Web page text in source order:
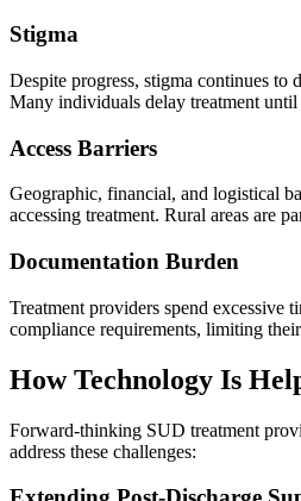
Stigma
Despite progress, stigma continues to
Many individuals delay treatment until
Access Barriers
Geographic, financial, and logistical
accessing treatment. Rural areas are
Documentation Burden
Treatment providers spend excessive
compliance requirements, limiting
How Technology Is
Forward-thinking SUD treatment
address these challenges: